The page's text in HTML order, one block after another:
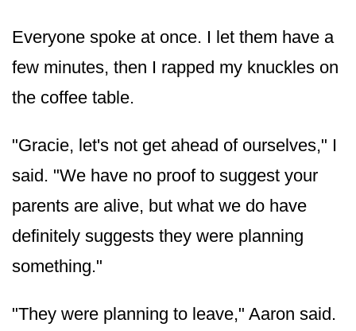
Everyone spoke at once. I let them have a
few minutes, then I rapped my knuckles on
the coffee table.
"Gracie, let's not get ahead of ourselves," I
said. "We have no proof to suggest your
parents are alive, but what we do have
definitely suggests they were planning
something."
"They were planning to leave," Aaron said.